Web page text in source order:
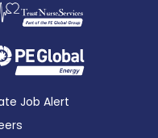
Job Alert